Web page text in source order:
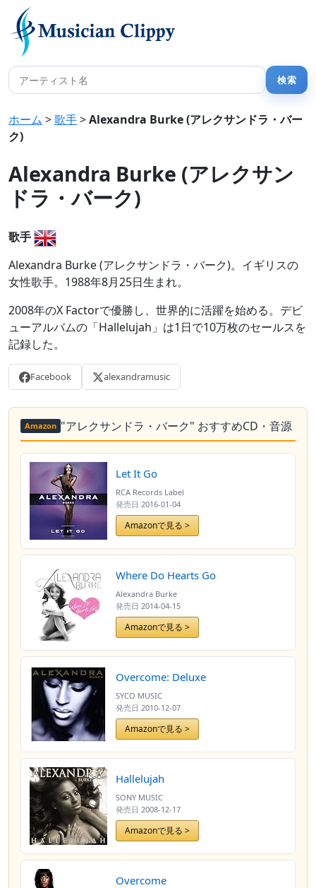
ホーム >歌手>Alexandra Burke (アレクサンドラ・バー
ク)
Alexandra Burke (アレクサン
ドラ・バーク)
歌手
Alexandra Burke (アレクサンドラ・バーク)。イギリスの
女性歌手。1988年8月25日生まれ。
2008年のX Factorで優勝し、世界的に活躍を始める。デビ
ューアルバムの「Hallelujah」は1日で10万枚のセールスを
記録した。
Facebook alexandramusic
Amazon "アレクサンドラ・バーク" おすすめCD・音源
Let It Go
RCA Records Label
発売日 2016-01-04
Amazonで見る >
Where Do Hearts Go
Alexandra Burke
発売日 2014-04-15
Amazonで見る >
Overcome: Deluxe
SYCO MUSIC
発売日 2010-12-07
Amazonで見る >
Hallelujah
SONY MUSIC
発売日 2008-12-17
Amazonで見る >
Overcome